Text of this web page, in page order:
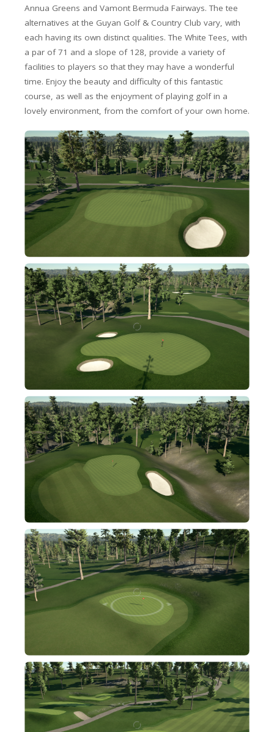
Annua Greens and Vamont Bermuda Fairways. The tee
alternatives at the Guyan Golf & Country Club vary, with
each having its own distinct qualities. The White Tees, with
a par of 71 and a slope of 128, provide a variety of
facilities to players so that they may have a wonderful
time. Enjoy the beauty and difficulty of this fantastic
course, as well as the enjoyment of playing golf in a
lovely environment, from the comfort of your own home.